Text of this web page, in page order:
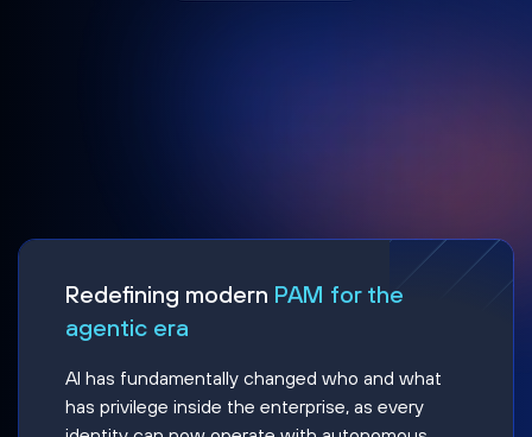
Redefining modern PAM for the
agentic era
AI has fundamentally changed who and what
has privilege inside the enterprise, as every